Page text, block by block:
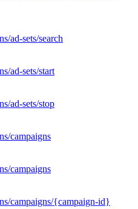
ad-sets/search
ad-sets/start
ad-sets/stop
campaigns
campaigns
campaigns/{campaign-id}